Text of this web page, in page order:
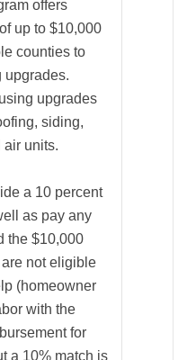
offers
up to $10,000
counties to
upgrades.
upgrades
siding,
units.
a 10 percent
as pay any
the $10,000
not eligible
(homeowner
with the
for
a 10% match is